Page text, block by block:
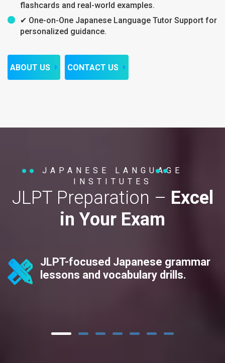
flashcards and real-world examples.
✔ One-on-One Japanese Language Tutor Support for
personalized guidance.
ABOUT US CONTACT US
JAPANESE LANGUAGE
INSTITUTES
JLPT Preparation – Excel
in Your Exam
JLPT-focused Japanese grammar
lessons and vocabulary drills.